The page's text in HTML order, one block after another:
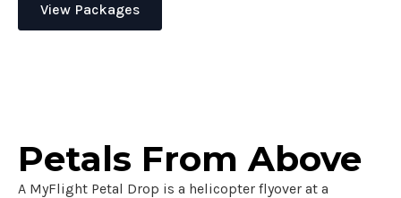
View Packages
Petals From Above
A MyFlight Petal Drop is a helicopter flyover at a